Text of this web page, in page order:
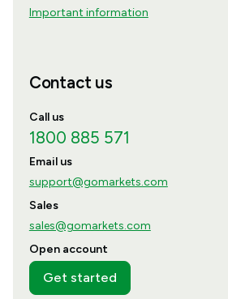
Important information
Contact us
Call us
1800 885 571
Email us
support@gomarkets.com
Sales
sales@gomarkets.com
Open account
Get started